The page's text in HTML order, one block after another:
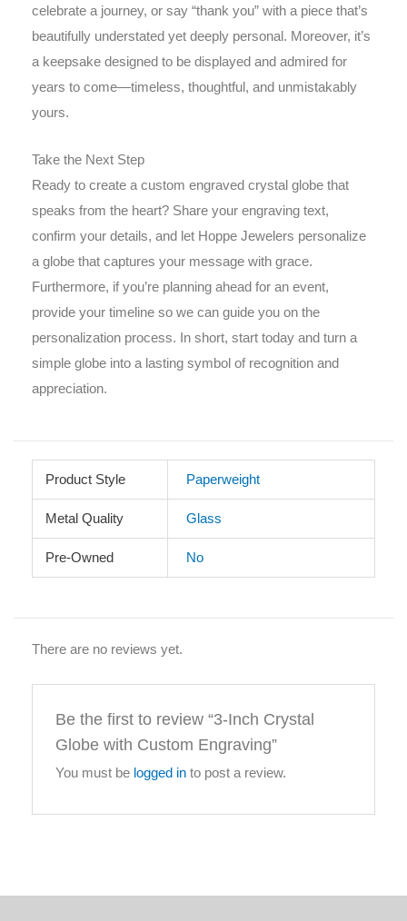
celebrate a journey, or say “thank you” with a piece that’s
beautifully understated yet deeply personal. Moreover, it’s
a keepsake designed to be displayed and admired for
years to come—timeless, thoughtful, and unmistakably
yours.
Take the Next Step
Ready to create a custom engraved crystal globe that
speaks from the heart? Share your engraving text,
confirm your details, and let Hoppe Jewelers personalize
a globe that captures your message with grace.
Furthermore, if you’re planning ahead for an event,
provide your timeline so we can guide you on the
personalization process. In short, start today and turn a
simple globe into a lasting symbol of recognition and
appreciation.
Product Style Paperweight
Metal Quality Glass
Pre-Owned No
There are no reviews yet.
Be the first to review “3-Inch Crystal
Globe with Custom Engraving”
You must be logged in to post a review.